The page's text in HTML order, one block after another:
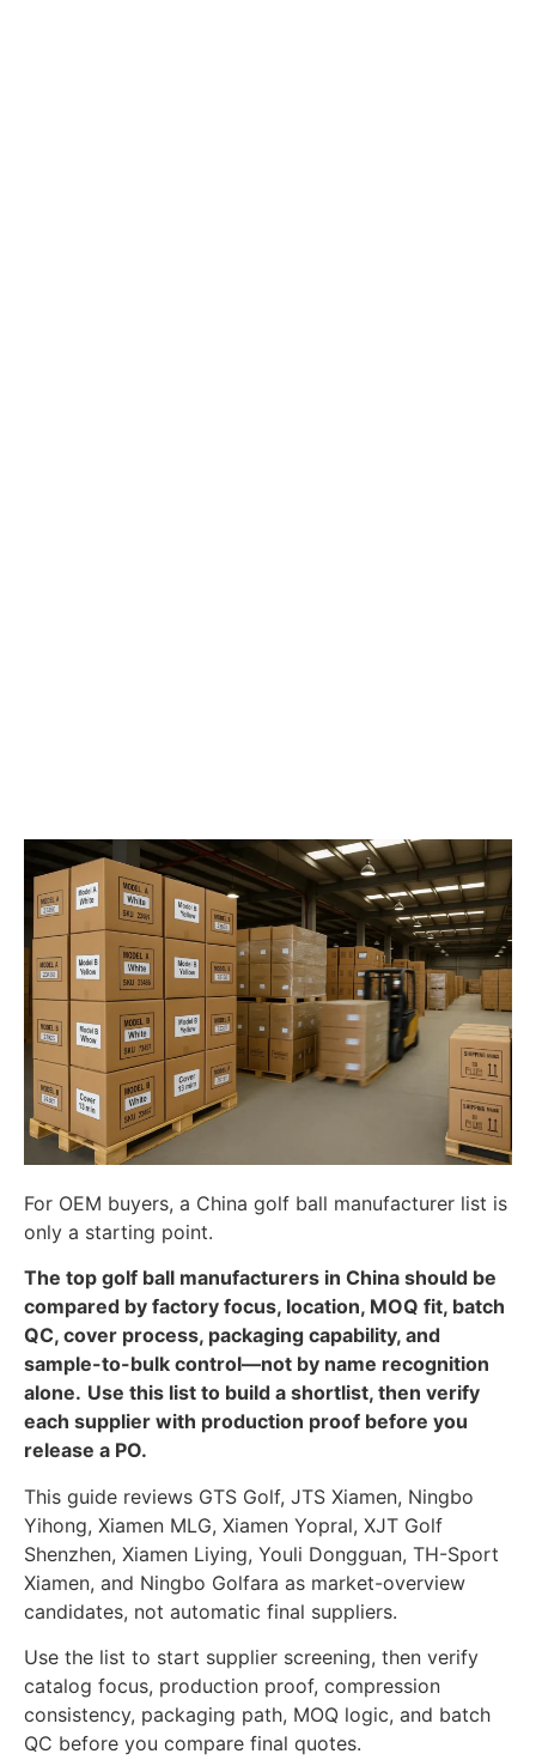
For OEM buyers, a China golf ball manufacturer list is
only a starting point.
The top golf ball manufacturers in China should be
compared by factory focus, location, MOQ fit, batch
QC, cover process, packaging capability, and
sample-to-bulk control—not by name recognition
alone. Use this list to build a shortlist, then verify
each supplier with production proof before you
release a PO.
This guide reviews GTS Golf, JTS Xiamen, Ningbo
Yihong, Xiamen MLG, Xiamen Yopral, XJT Golf
Shenzhen, Xiamen Liying, Youli Dongguan, TH-Sport
Xiamen, and Ningbo Golfara as market-overview
candidates, not automatic final suppliers.
Use the list to start supplier screening, then verify
catalog focus, production proof, compression
consistency, packaging path, MOQ logic, and batch
QC before you compare final quotes.